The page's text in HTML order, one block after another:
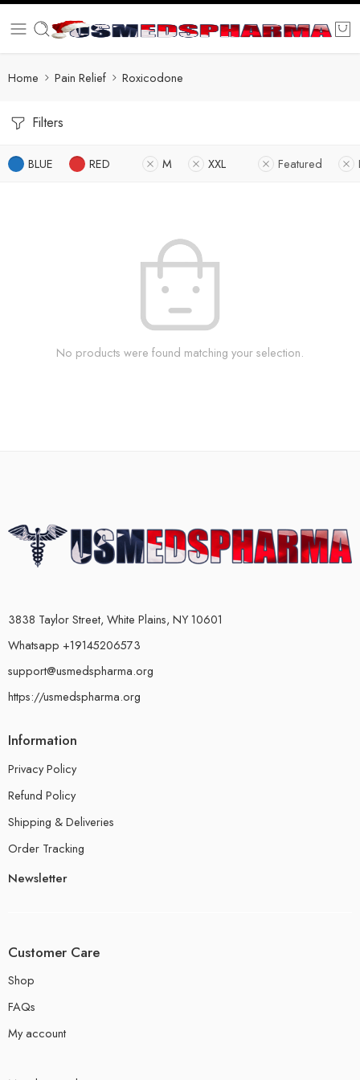
Home Pain Relief Roxicodone
Filters
BLUE RED M XXL Featured
No products were found matching your selection.
3838 Taylor Street, White Plains, NY 10601
Whatsapp +19145206573
support@usmedspharma.org
https://usmedspharma.org
Information
Privacy Policy
Refund Policy
Shipping & Deliveries
Order Tracking
Newsletter
Customer Care
Shop
FAQs
My account